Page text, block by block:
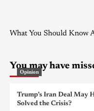
What You Should Know
You may have
Opinion
Trump’s Iran Deal May
Solved the Crisis?